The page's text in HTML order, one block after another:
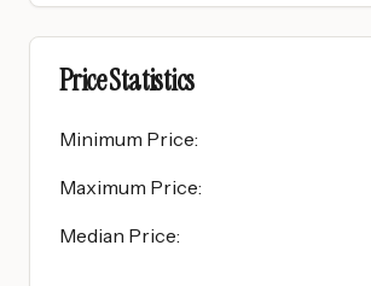
Price Statistics
Minimum Price:
Maximum Price:
Median Price: